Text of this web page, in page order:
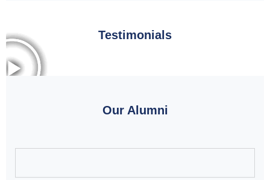
Testimonials
Our Alumni